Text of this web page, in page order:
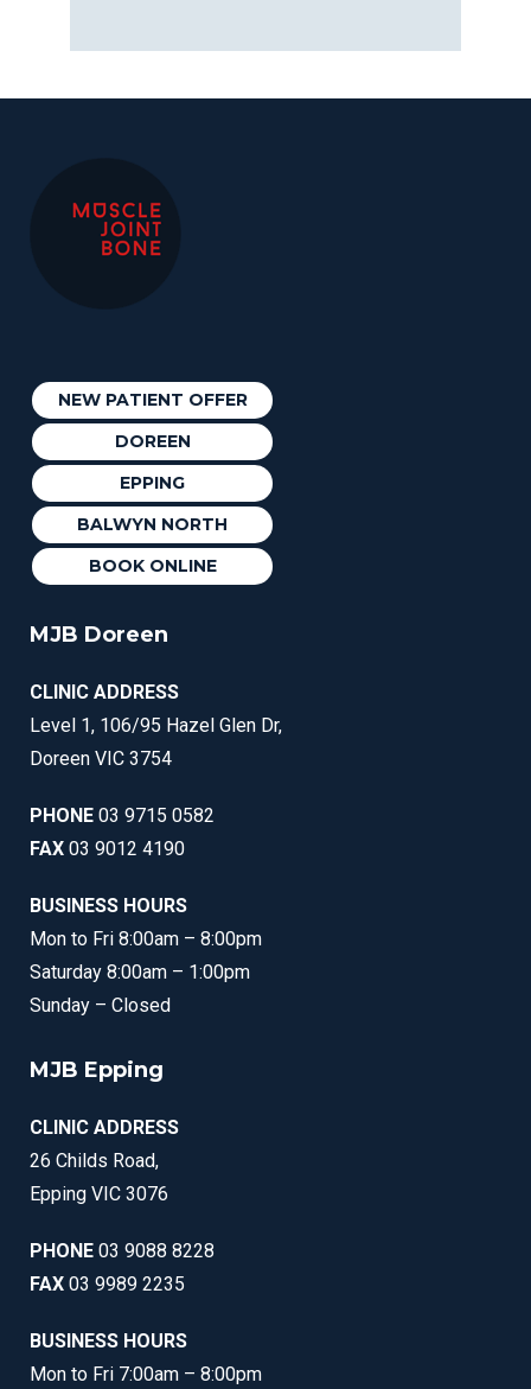
NEW PATIENT OFFER
DOREEN
EPPING
BALWYN NORTH
BOOK ONLINE
MJB Doreen
CLINIC ADDRESS
Level 1, 106/95 Hazel Glen Dr,
Doreen VIC 3754
PHONE 03 9715 0582
FAX 03 9012 4190
BUSINESS HOURS
Mon to Fri 8:00am – 8:00pm
Saturday 8:00am – 1:00pm
Sunday – Closed
MJB Epping
CLINIC ADDRESS
26 Childs Road,
Epping VIC 3076
PHONE 03 9088 8228
FAX 03 9989 2235
BUSINESS HOURS
Mon to Fri 7:00am – 8:00pm